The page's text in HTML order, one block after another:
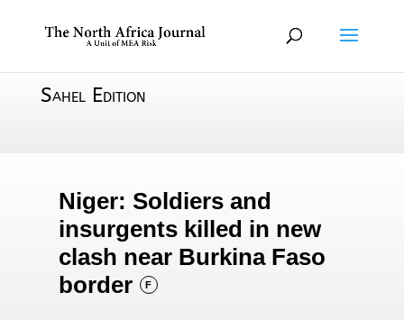
Sahel Edition
Niger: Soldiers and
insurgents killed in new
clash near Burkina Faso
border
F